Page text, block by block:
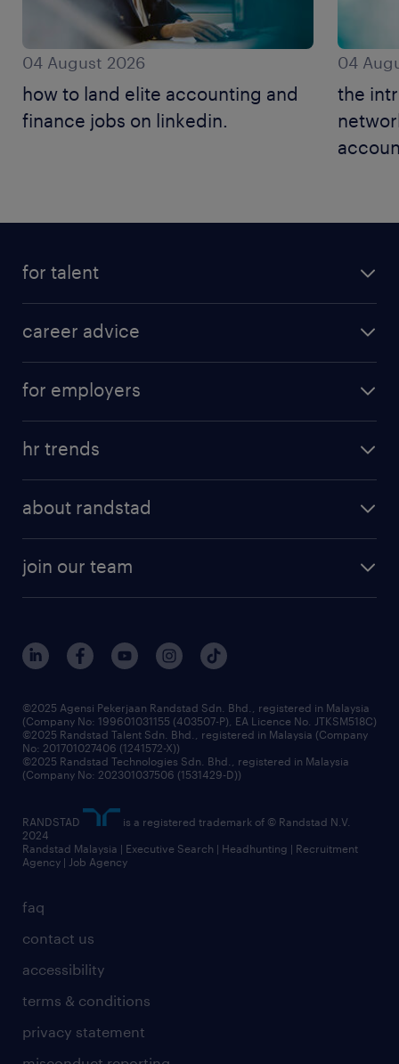
04 August 2026
how to land elite accounting and
finance jobs on linkedin.
04
the
for talent
career advice
for employers
hr trends
about randstad
join our team
faq
contact us
accessibility
terms & conditions
privacy statement
©2025 Agensi Pekerjaan Randstad Sdn. Bhd., registered in Malaysia
(Company No: 199601031155 (403507-P), EA Licence No. JTKSM518C)
©2025 Randstad Talent Sdn. Bhd., registered in Malaysia (Company
No: 201701027406 (1241572-X))
©2025 Randstad Technologies Sdn. Bhd., registered in Malaysia
(Company No: 202301037506 (1531429-D))
RANDSTAD
is a registered trademark of © Randstad N.V.
2024
Randstad Malaysia | Executive Search | Headhunting | Recruitment
Agency | Job Agency